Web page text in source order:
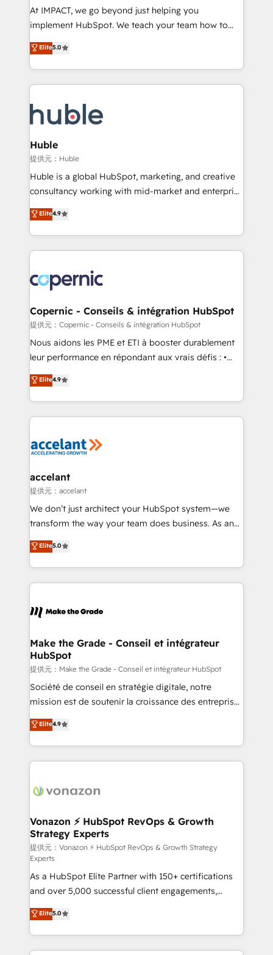
WooCommerce 💲 Stripe or Paypal 💰 Sage or
Netsuite 🤖 Google or Microsoft ✍️ DocuSign or
the rare Advanced "Custom Integrations"
Accreditation, securely sync data across... 🔄 any
new HubSpot portal with Advanced Website and
CRM Migrations using our in-house "HubScrub" Tool.
At IMPACT, we go beyond just helping you
implement HubSpot. We teach your team how to
master it. As the creators of the Endless Customers
System™ (the next evolution of They Ask, You
Answer), we’re the only HubSpot partner built
entirely around coaching and training. That means
skills, processes, and internal team you need to
attract the right buyers, close deals faster, and grow
without outside dependencies. You’ll learn how to: •
Set up, audit, and organize your HubSpot portal •
Get your sales team fully using HubSpot • Track
pipeline and revenue across the entire buyer journey
growth • Create content and videos that attract
buyers • Use AI to scale smarter Our coaching-led
lasts. So if you're ready to become the most trusted
voice in your market, let’s talk.
Elite5.0
Huble
提供元：Huble
Huble is a global HubSpot, marketing, and creative
consultancy working with mid-market and enterprise
businesses. We go beyond implementation, shaping
the strategy, processes, and teams that turn
HubSpot into a genuine growth engine. Named
HubSpot's Global Partner of the Year in 2024,
worldwide, and with over 15 years in the ecosystem,
Huble has built a track record that speaks for itself.
One company, one operating model, delivering
across offices and consulting teams in the UK, USA,
Canada, Germany, France, Belgium, Singapore, and
South Africa. Certified compliant with ISO/IEC
international offices and 175+ employees.
Elite4.9
Copernic - Conseils & intégration HubSpot
提供元：Copernic - Conseils & intégration HubSpot
Nous aidons les PME et ETI à booster durablement
leur performance en répondant aux vrais défis : •
Intégration de HubSpot avec d’autres outils (ERP,
téléphonie, etc.) • Alignement des équipes grâce à un
outil et des données partagées • Amélioration de la
collecte et de l’analyse des données pour des
de la productivité des équipes Notre équipe de 30
avec un engagement total, alignant processus
métiers et technologie, et guidant vos équipes à
travers le changement, tout en centrant vos objectifs
d’entreprise. Grâce à une méthodologie éprouvée
rapidement vos enjeux et intégrons parfaitement
HubSpot dans votre organisation. Pour toute
un échange dédié.
Elite4.9
accelant
提供元：accelant
We don’t just architect your HubSpot system—we
transform the way your team does business. As an
Elite HubSpot Solutions Partner, we specialize in
creating tailored, end-to-end CRM solutions that
accelerate growth, improve operational efficiency,
and ensure faster time to value on HubSpot. What
day one, our team takes the time to deeply
strategies that deliver impactful results. Our mission
is to empower you to unlock HubSpot’s full potential
—faster. Through expert training, unmatched
responsiveness, and ongoing support, we equip
your team to adopt new systems with confidence
customer engagement.
Elite5.0
Make the Grade - Conseil et intégrateur
HubSpot
提供元：Make the Grade - Conseil et intégrateur HubSpot
Société de conseil en stratégie digitale, notre
mission est de soutenir la croissance des entreprises
B2B à travers l’acquisition de nouveaux clients,
l'intégration CRM et le développement des revenus
auprès de vos comptes existants. En France et à
l'international, nous travaillons avec des ETI
delà d’une simple transformation digitale et des
➤ L’intégration de CRM et de méthodologie RevOps
pour aligner les équipes marketing, commerciales et
support client (data migration, synchronisation API,
audit et maintenance) ➤ La création de sites internet
de conversion qui transforment les visiteurs en
opportunités d'affaires ➤ La mise en place de
stratégies d'acquisition marketing (SEO, SEA,
inbound, automatisation marketing, ABM, IA,
emailing) Informations clés : - 10 ans d'expérience -
100+ intégrations CRM HubSpot réussies - 40
Elite4.9
Vonazon ⚡ HubSpot RevOps & Growth
Strategy Experts
提供元：Vonazon ⚡ HubSpot RevOps & Growth Strategy
Experts
As a HubSpot Elite Partner with 150+ certifications
and over 5,000 successful client engagements,
Vonazon turns marketing complexity into
measurable, scalable growth. From onboarding to
enterprise-grade campaigns, our in-house team
builds scalable strategies that drive long-term
Elite5.0